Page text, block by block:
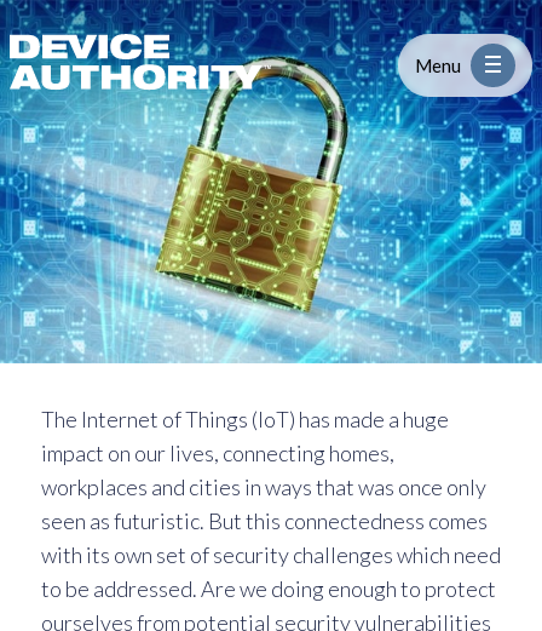
Skip to content
Industry
Platform
Solutions
Partners
Resources
Logo Link to Homepage
Menu
Security Issues of IoT: Securing
The Internet of Things (IoT) has made a huge
impact on our lives, connecting homes,
workplaces and cities in ways that was once only
seen as futuristic. But this connectedness comes
with its own set of security challenges which need
to be addressed. Are we doing enough to protect
ourselves from potential security vulnerabilities